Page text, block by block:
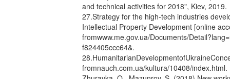
and technical activities for 2018", Kiev, 2019.
27.Strategy for the high-tech industries
Intellectual Property Development [online
fromwww.me.gov.ua/Documents/
f824405ccc64&.
fromnauch.com.ua/kultura/10408/